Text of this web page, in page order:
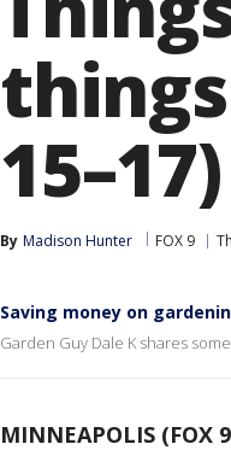
15–17)
By Madison Hunter FOX 9
Saving money on
Garden Guy Dale K shares
MINNEAPOLIS (FOX